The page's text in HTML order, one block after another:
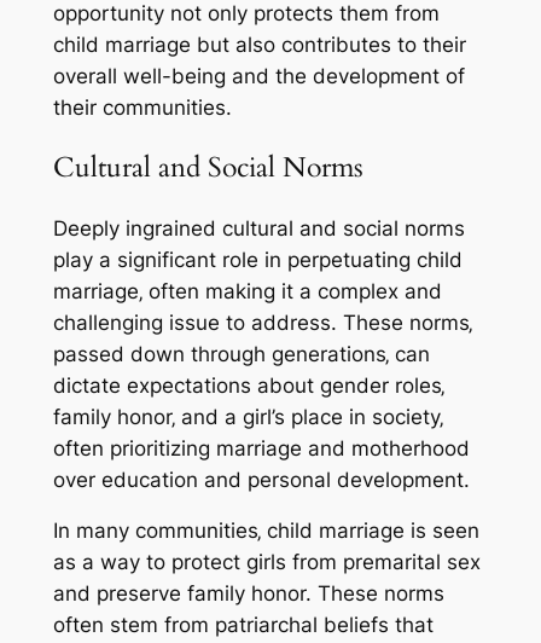
opportunity not only protects them from
child marriage but also contributes to their
overall well-being and the development of
their communities.
Cultural and Social Norms
Deeply ingrained cultural and social norms
play a significant role in perpetuating child
marriage‚ often making it a complex and
challenging issue to address. These norms‚
passed down through generations‚ can
dictate expectations about gender roles‚
family honor‚ and a girl’s place in society‚
often prioritizing marriage and motherhood
over education and personal development.
In many communities‚ child marriage is seen
as a way to protect girls from premarital sex
and preserve family honor. These norms
often stem from patriarchal beliefs that